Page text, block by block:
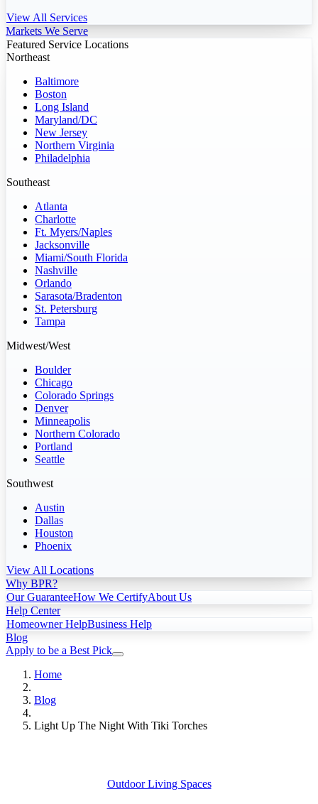
View All Services
Markets We Serve
Featured Service Locations
Northeast
Baltimore
Boston
Long Island
Maryland/DC
New Jersey
Northern Virginia
Philadelphia
Southeast
Atlanta
Charlotte
Ft. Myers/Naples
Jacksonville
Miami/South Florida
Nashville
Orlando
Sarasota/Bradenton
St. Petersburg
Tampa
Midwest/West
Boulder
Chicago
Colorado Springs
Denver
Minneapolis
Northern Colorado
Portland
Seattle
Southwest
Austin
Dallas
Houston
Phoenix
View All Locations
Why BPR?
Our GuaranteeHow We CertifyAbout Us
Help Center
Homeowner HelpBusiness Help
Blog
Apply to be a Best Pick
Home
Blog
Light Up The Night With Tiki Torches
Outdoor Living Spaces